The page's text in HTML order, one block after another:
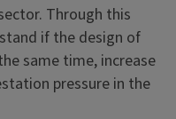
Through this
if the design of
same time, increase
pressure in the